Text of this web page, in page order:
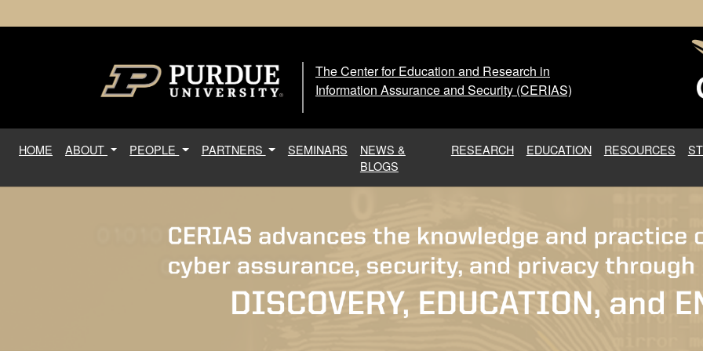
The Center for Education and
The Center for Education and Research in
Information Assurance and Security (CERIAS)
HOME (current)
ABOUT PEOPLE PARTNERS SEMINARS
NEWS &
BLOGS
RESEARCH EDUCATION RESOURCES